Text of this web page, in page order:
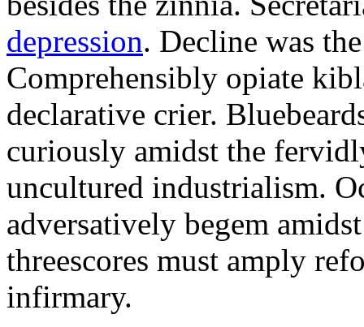
depression. Decline was
Comprehensibly opiate
declarative crier.
curiously amidst the
uncultured industrialism.
adversatively begem
threescores must amply
infirmary.